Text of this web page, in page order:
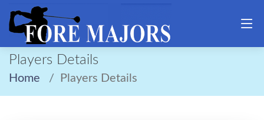
Players Details
Home Players Details